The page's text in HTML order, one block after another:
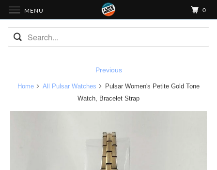
Previous
Home All Pulsar Watches
Pulsar Women's Petite Gold Tone
Watch, Bracelet Strap
MENU 0